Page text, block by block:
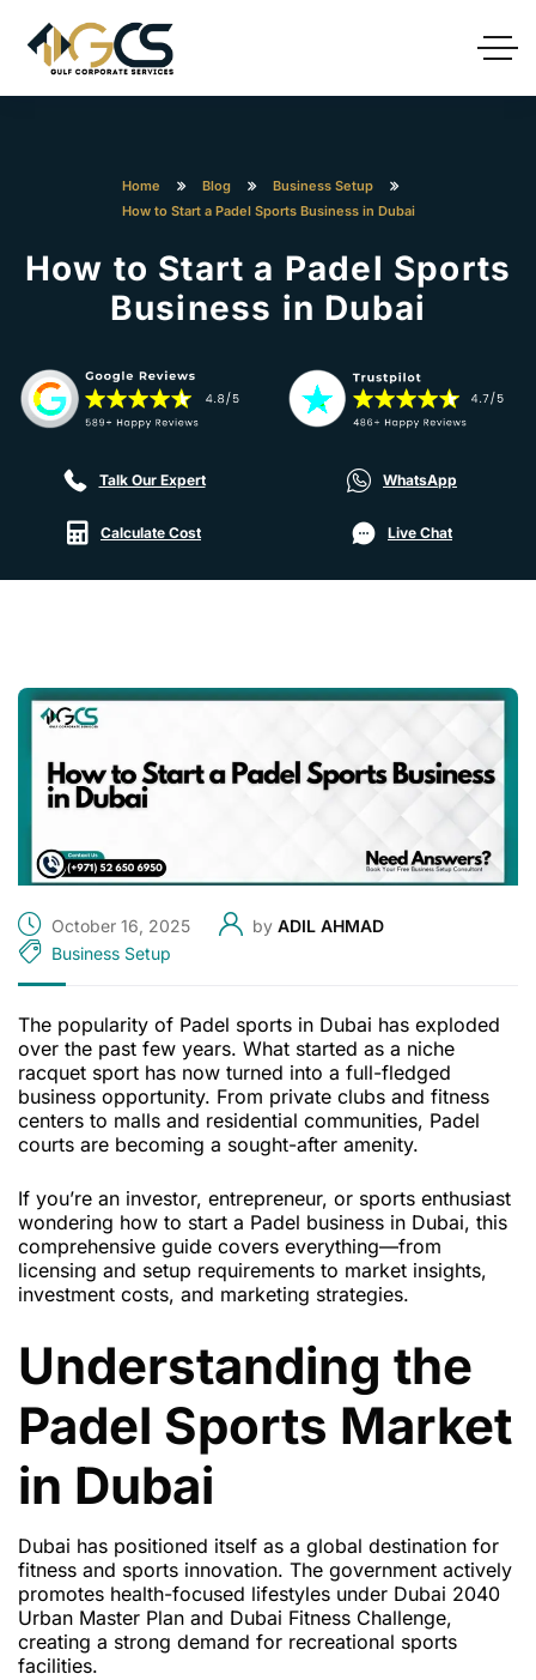
Home Blog
Business Setup
How to Start a Padel Sports Business in Dubai
How to Start a Padel Sports
Business in Dubai
Talk Our Expert WhatsApp
Calculate Cost Live Chat
October 16, 2025 by ADIL AHMAD
Business Setup
The popularity of Padel sports in Dubai has exploded
over the past few years. What started as a niche
racquet sport has now turned into a full-fledged
business opportunity. From private clubs and fitness
centers to malls and residential communities, Padel
courts are becoming a sought-after amenity.
If you’re an investor, entrepreneur, or sports enthusiast
wondering how to start a Padel business in Dubai, this
comprehensive guide covers everything—from
licensing and setup requirements to market insights,
investment costs, and marketing strategies.
Understanding the
Padel Sports Market
in Dubai
Dubai has positioned itself as a global destination for
fitness and sports innovation. The government actively
promotes health-focused lifestyles under Dubai 2040
Urban Master Plan and Dubai Fitness Challenge,
creating a strong demand for recreational sports
facilities.